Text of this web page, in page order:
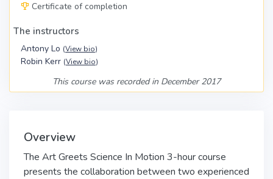
Certificate of completion
The instructors
Antony Lo (View bio)
Robin Kerr (View bio)
This course was recorded in December 2017
Overview
The Art Greets Science In Motion 3-hour course
presents the collaboration between two experienced